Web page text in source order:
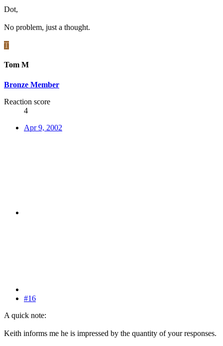
Dot,
No problem, just a thought.
T
Tom M
Bronze Member
Reaction score
4
Apr 9, 2002
#16
A quick note:
Keith informs me he is impressed by the quantity of your responses.